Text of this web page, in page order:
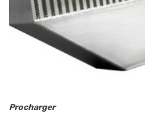
Procharger